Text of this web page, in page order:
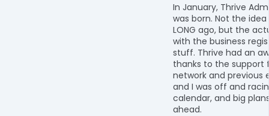
In January, Thrive
was born. Not the
LONG ago, but the
with the business
stuff. Thrive had an
thanks to the support
network and previous
and I was off and
calendar, and big
ahead.